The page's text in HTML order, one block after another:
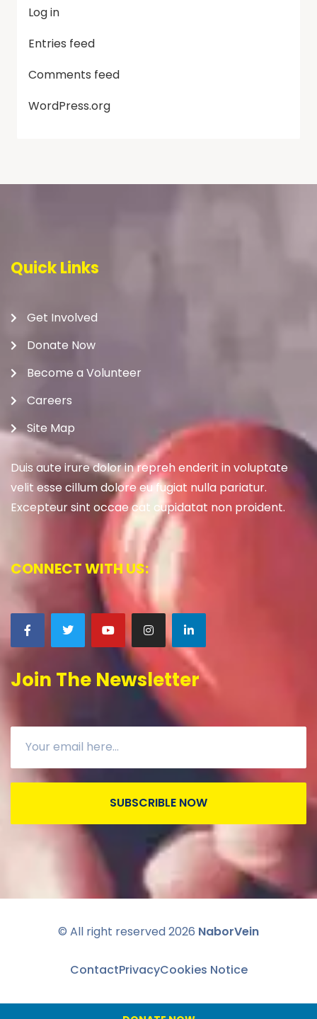
Log in
Entries feed
Comments feed
WordPress.org
Quick Links
Get Involved
Donate Now
Become a Volunteer
Careers
Site Map
Duis aute irure dolor in repreh enderit in voluptate
velit esse cillum dolore eu fugiat nulla pariatur.
Excepteur sint occae cat cupidatat non proident.
CONNECT WITH US:
Join The Newsletter
SUBSCRIBLE NOW
© All right reserved2026 NaborVein
ContactPrivacyCookies Notice